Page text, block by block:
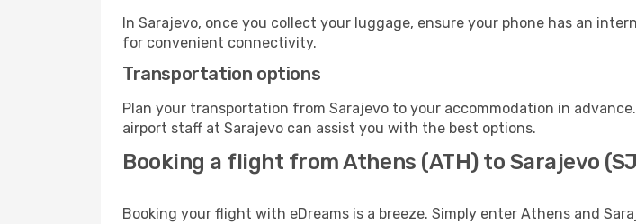
In Sarajevo, once you collect your luggage, ensure your phone has an
for convenient connectivity.
Transportation options
Plan your transportation from Sarajevo to your accommodation in
airport staff at Sarajevo can assist you with the best options.
Booking a flight from Athens (ATH) to Sarajevo
Booking your flight with eDreams is a breeze. Simply enter Athens and